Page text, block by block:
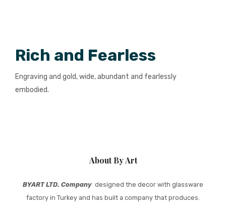
Rich and Fearless
Engraving and gold, wide, abundant and fearlessly
embodied.
About By Art
BYART LTD. Company designed the decor with glassware
factory in Turkey and has built a company that produces.